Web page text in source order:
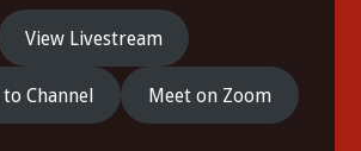
View Livestream
Channel Meet on Zoom